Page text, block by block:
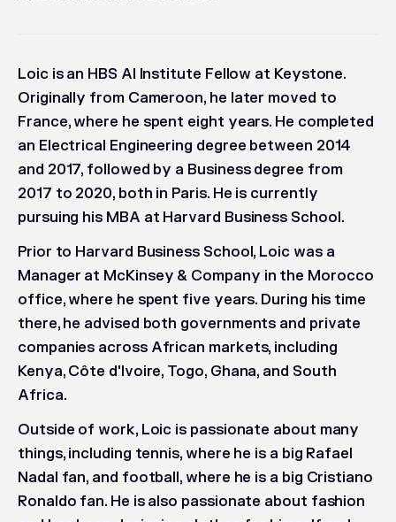
Loic is an HBS AI Institute Fellow at Keystone.
Originally from Cameroon, he later moved to
France, where he spent eight years. He completed
an Electrical Engineering degree between 2014
and 2017, followed by a Business degree from
2017 to 2020, both in Paris. He is currently
pursuing his MBA at Harvard Business School.
Prior to Harvard Business School, Loic was a
Manager at McKinsey & Company in the Morocco
office, where he spent five years. During his time
there, he advised both governments and private
companies across African markets, including
Kenya, Côte d'Ivoire, Togo, Ghana, and South
Africa.
Outside of work, Loic is passionate about many
things, including tennis, where he is a big Rafael
Nadal fan, and football, where he is a big Cristiano
Ronaldo fan. He is also passionate about fashion